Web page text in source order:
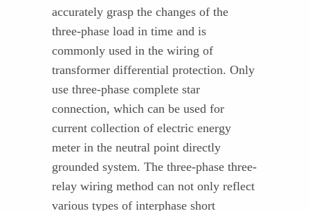
accurately grasp the changes of the
three-phase load in time and is
commonly used in the wiring of
transformer differential protection. Only
use three-phase complete star
connection, which can be used for
current collection of electric energy
meter in the neutral point directly
grounded system. The three-phase three-
relay wiring method can not only reflect
various types of interphase short